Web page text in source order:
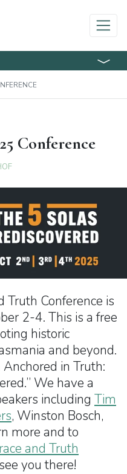
Conference
Truth Conference is
2-4. This is a free
historic
and beyond.
Anchored in Truth:
We have a
including Tim
, Winston Bosch,
more and to
and Truth
you there!